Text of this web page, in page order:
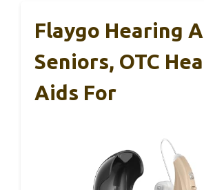
Flaygo Hearing
Seniors, OTC
Aids For